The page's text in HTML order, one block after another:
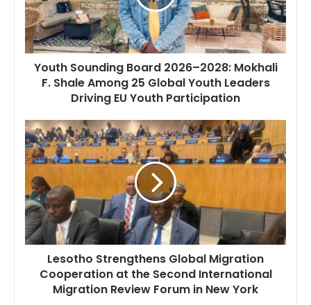
Mokhali
F.
Shale
Among
25
Global
Youth
Driving
EU
Youth
Participation
Youth Sounding Board 2026–2028: Mokhali
F. Shale Among 25 Global Youth Leaders
Driving EU Youth Participation
Lesotho
Strengthens
Global
Migration
Cooperation
at
the
Second
International
Migration
Review
Forum
Lesotho Strengthens Global Migration
Cooperation at the Second International
Migration Review Forum in New York